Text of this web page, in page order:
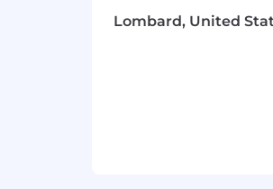
Lombard, United